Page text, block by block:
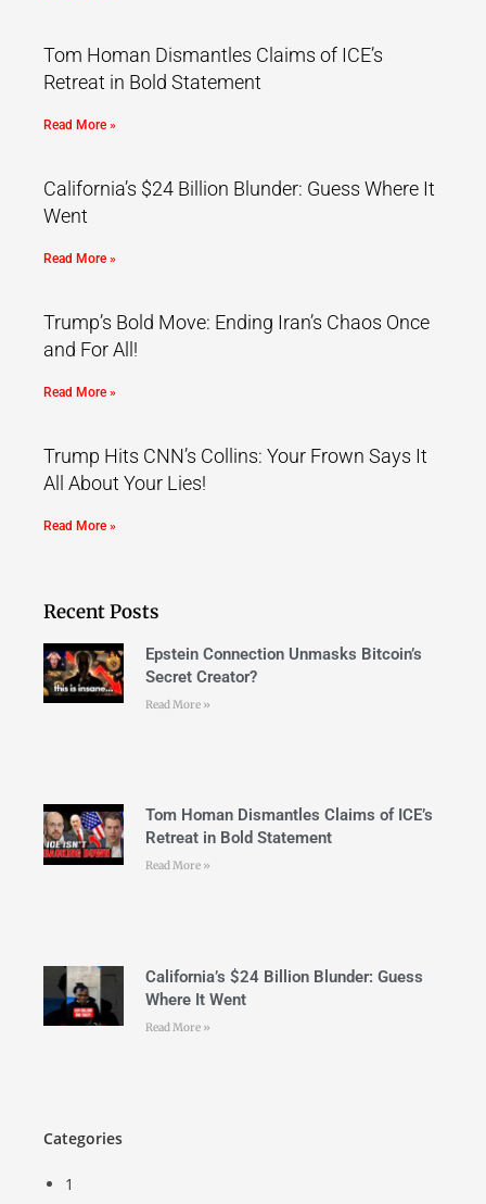
Tom Homan Dismantles Claims of ICE’s
Retreat in Bold Statement
Read More »
California’s $24 Billion Blunder: Guess Where It
Went
Read More »
Trump’s Bold Move: Ending Iran’s Chaos Once
and For All!
Read More »
Trump Hits CNN’s Collins: Your Frown Says It
All About Your Lies!
Read More »
Recent Posts
Epstein Connection Unmasks Bitcoin’s
Secret Creator?
Read More »
Tom Homan Dismantles Claims of ICE’s
Retreat in Bold Statement
Read More »
California’s $24 Billion Blunder: Guess
Where It Went
Read More »
Categories
1